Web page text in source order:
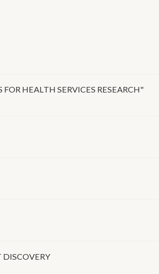
HEALTH SERVICES RESEARCH"
DISCOVERY